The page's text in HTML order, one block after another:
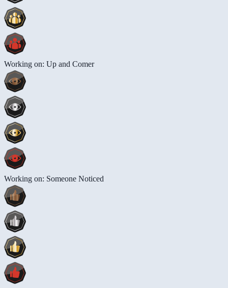
Working on: Up and Comer
Working on: Someone Noticed